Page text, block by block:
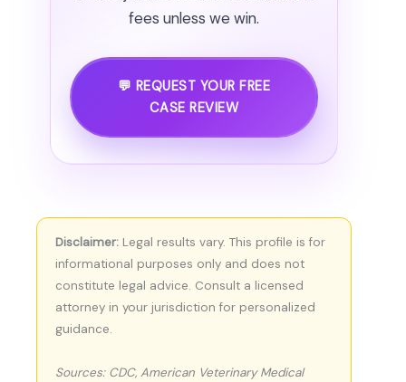
fees unless we win.
💬 REQUEST YOUR FREE
CASE REVIEW
Disclaimer: Legal results vary. This profile is for
informational purposes only and does not
constitute legal advice. Consult a licensed
attorney in your jurisdiction for personalized
guidance.
Sources: CDC, American Veterinary Medical